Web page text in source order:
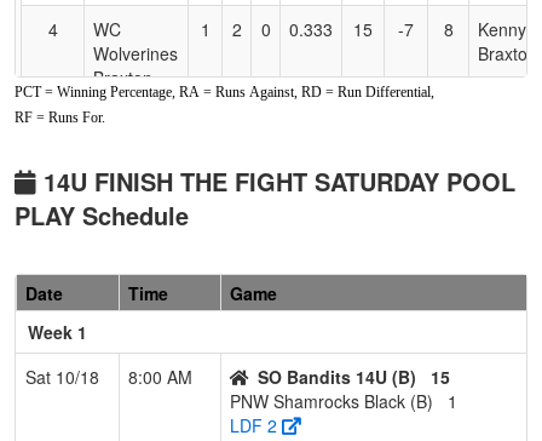
4
WC
Wolverines
Braxton
1 2 0 0.333 15 -7 8
Kenny
Braxton
5
WC
Saber
6
Lost Coast
Pool: B
1
Lightning
14U
Rogers
PCT = Winning Percentage, RA = Runs Against, RD = Run Differential,
RF = Runs For.
14U FINISH THE FIGHT SATURDAY POOL
PLAY Schedule
Date Time
Game
Week 1
Sat 10/18
8:00 AM SO Bandits 14U (B)
15
PNW Shamrocks Black (B)
1
LDF 2